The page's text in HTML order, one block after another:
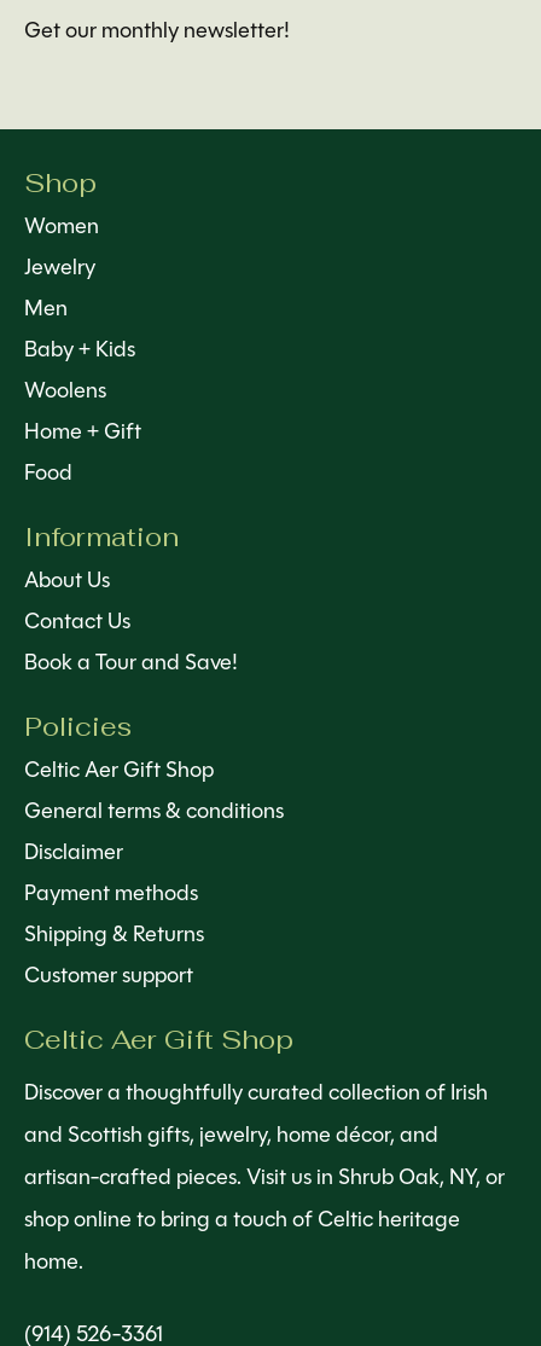
Get our monthly newsletter!
Shop
Women
Jewelry
Men
Baby + Kids
Woolens
Home + Gift
Food
Information
About Us
Contact Us
Book a Tour and Save!
Policies
Celtic Aer Gift Shop
General terms & conditions
Disclaimer
Payment methods
Shipping & Returns
Customer support
Celtic Aer Gift Shop
Discover a thoughtfully curated collection of Irish
and Scottish gifts, jewelry, home décor, and
artisan-crafted pieces. Visit us in Shrub Oak, NY, or
shop online to bring a touch of Celtic heritage
home.
(914) 526-3361